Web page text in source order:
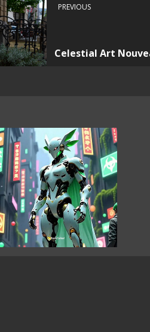
PREVIOUS
Celestial Art